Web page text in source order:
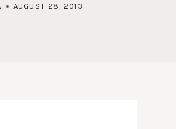
AUGUST 28, 2013